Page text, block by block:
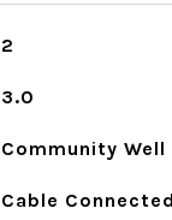
2
3.0
Community Well
Cable